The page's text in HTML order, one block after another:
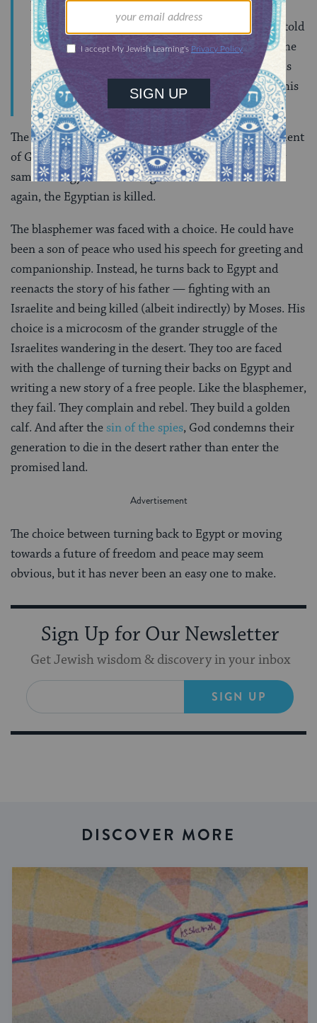
had killed his father. When this man asked the
Israelite how Moses had killed his father, he was told
that Moses had killed him by cursing him using the
ineffable name of the Lord. Having heard this, this
half Egyptian immediately retaliated by cursing this
Israelite using the name of God to do so.
The son of the Egyptian killed by Moses’ pronouncement
of God’s ineffable name now attempts to use the very
same strategy to retaliate against the Israelite. Once
again, the Egyptian is killed.
The blasphemer was faced with a choice. He could have
been a son of peace who used his speech for greeting and
companionship. Instead, he turns back to Egypt and
reenacts the story of his father — fighting with an
Israelite and being killed (albeit indirectly) by Moses. His
choice is a microcosm of the grander struggle of the
Israelites wandering in the desert. They too are faced
with the challenge of turning their backs on Egypt and
writing a new story of a free people. Like the blasphemer,
they fail. They complain and rebel. They build a golden
calf. And after thesin of the spies, God condemns their
generation to die in the desert rather than enter the
promised land.
The choice between turning back to Egypt or moving
towards a future of freedom and peace may seem
obvious, but it has never been an easy one to make.
Sign Up for Our Newsletter
Get Jewish wisdom & discovery in your inbox
SIGN UP
DISCOVER MORE